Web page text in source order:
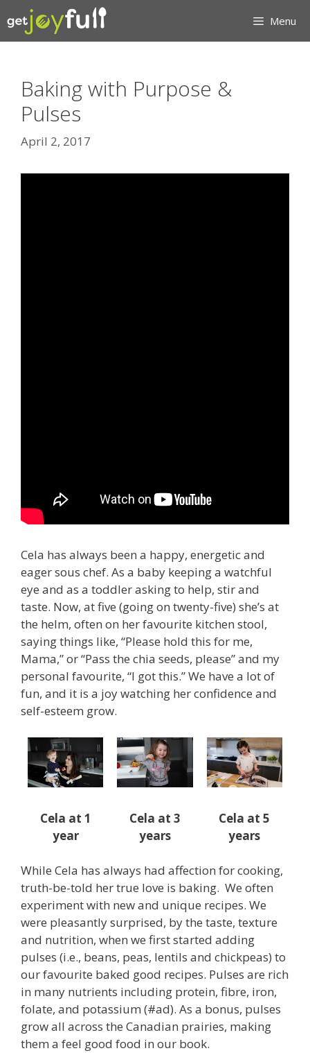
to
content
Menu
Baking with Purpose &
Pulses
April 2, 2017
Cela has always been a happy, energetic and
eager sous chef. As a baby keeping a watchful
eye and as a toddler asking to help, stir and
taste. Now, at five (going on twenty-five) she’s at
the helm, often on her favourite kitchen stool,
saying things like, “Please hold this for me,
Mama,” or “Pass the chia seeds, please” and my
personal favourite, “I got this.” We have a lot of
fun, and it is a joy watching her confidence and
self-esteem grow.
Cela at 1
year
Cela at 3
years
Cela at 5
years
While Cela has always had affection for cooking,
truth-be-told her true love is baking. We often
experiment with new and unique recipes. We
were pleasantly surprised, by the taste, texture
and nutrition, when we first started adding
pulses (i.e., beans, peas, lentils and chickpeas) to
our favourite baked good recipes. Pulses are rich
in many nutrients including protein, fibre, iron,
folate, and potassium (#ad). As a bonus, pulses
grow all across the Canadian prairies, making
them a feel good food in our book.